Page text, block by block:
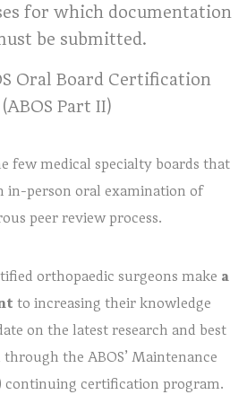
for which documentation
be submitted.
Oral Board Certification
Part II)
few medical specialty boards that
in-person oral examination of
peer review process.
orthopaedic surgeons make a
to increasing their knowledge
on the latest research and best
the ABOS’ Maintenance
continuing certification program.